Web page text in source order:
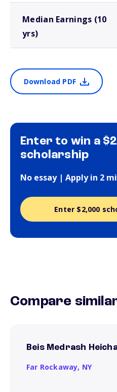
Median Earnings (10
yrs)
Download PDF
Enter to win a
scholarship
No essay | Apply in 2
Enter $2,000
Compare
Beis Medrash
Far Rockaway, NY